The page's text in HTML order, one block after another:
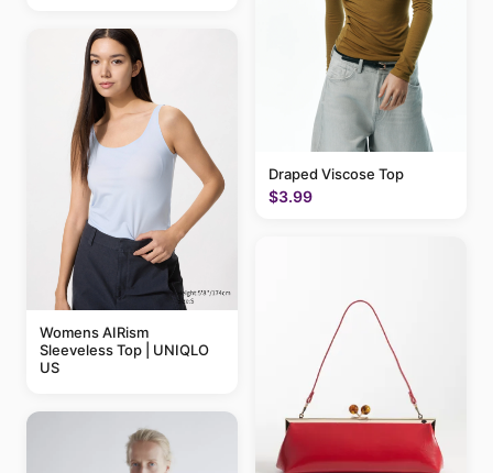
Womens AIRism
Sleeveless Top | UNIQLO
US
Draped Viscose Top
$3.99